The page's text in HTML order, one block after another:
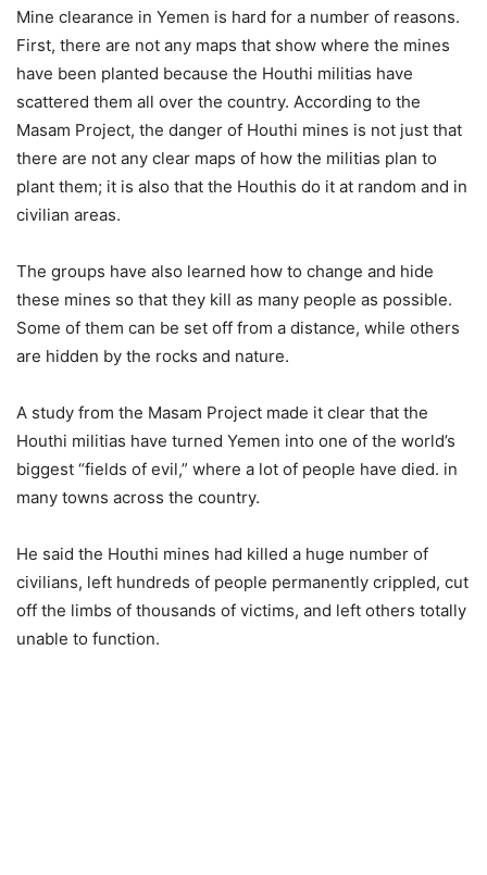
Mine clearance in Yemen is hard for a number of reasons.
First, there are not any maps that show where the mines
have been planted because the Houthi militias have
scattered them all over the country. According to the
Masam Project, the danger of Houthi mines is not just that
there are not any clear maps of how the militias plan to
plant them; it is also that the Houthis do it at random and in
civilian areas.
The groups have also learned how to change and hide
these mines so that they kill as many people as possible.
Some of them can be set off from a distance, while others
are hidden by the rocks and nature.
A study from the Masam Project made it clear that the
Houthi militias have turned Yemen into one of the world’s
biggest “fields of evil,” where a lot of people have died. in
many towns across the country.
He said the Houthi mines had killed a huge number of
civilians, left hundreds of people permanently crippled, cut
off the limbs of thousands of victims, and left others totally
unable to function.